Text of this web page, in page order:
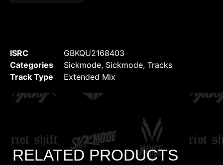
ISRC
GBKQU2168403
Categories
Sickmode, Sickmode, Tracks
Track Type
Extended Mix
RELATED PRODUCTS